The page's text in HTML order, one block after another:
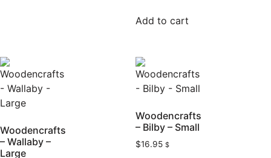
Add to cart
Woodencrafts
– Wallaby –
Large
Woodencrafts
– Bilby – Small
$16.95 $